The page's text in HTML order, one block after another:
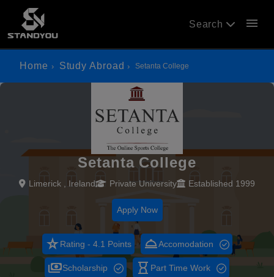
Search menu
Home Study Abroad Setanta College
Setanta College
Limerick , Ireland Private University Established 1999
Apply Now
star_rateRating - 4.1 Points room_serviceAccomodation
paymentsScholarship hourglass_empty Part Time Work